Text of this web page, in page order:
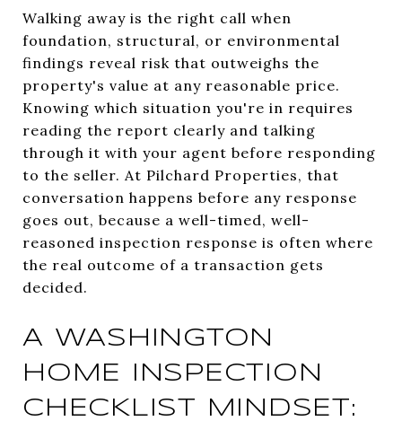
Walking away is the right call when
foundation, structural, or environmental
findings reveal risk that outweighs the
property's value at any reasonable price.
Knowing which situation you're in requires
reading the report clearly and talking
through it with your agent before responding
to the seller. At Pilchard Properties, that
conversation happens before any response
goes out, because a well-timed, well-
reasoned inspection response is often where
the real outcome of a transaction gets
decided.
A WASHINGTON
HOME INSPECTION
CHECKLIST MINDSET: